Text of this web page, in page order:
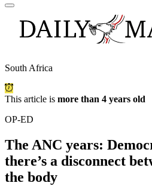
South Africa
This article is more than 4 years old
OP-ED
The ANC years:
there’s a disconnect
the body